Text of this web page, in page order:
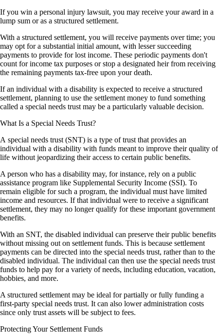
If you win a personal injury lawsuit, you may receive your award in a
lump sum or as a structured settlement.
With a structured settlement, you will receive payments over time; you
may opt for a substantial initial amount, with lesser succeeding
payments to provide for lost income. These periodic payments don't
count for income tax purposes or stop a designated heir from receiving
the remaining payments tax-free upon your death.
If an individual with a disability is expected to receive a structured
settlement, planning to use the settlement money to fund something
called a special needs trust may be a particularly valuable decision.
What Is a Special Needs Trust?
A special needs trust (SNT) is a type of trust that provides an
individual with a disability with funds meant to improve their quality of
life without jeopardizing their access to certain public benefits.
A person who has a disability may, for instance, rely on a public
assistance program like Supplemental Security Income (SSI). To
remain eligible for such a program, the individual must have limited
income and resources. If that individual were to receive a significant
settlement, they may no longer qualify for these important government
benefits.
With an SNT, the disabled individual can preserve their public benefits
without missing out on settlement funds. This is because settlement
payments can be directed into the special needs trust, rather than to the
disabled individual. The individual can then use the special needs trust
funds to help pay for a variety of needs, including education, vacation,
hobbies, and more.
A structured settlement may be ideal for partially or fully funding a
first-party special needs trust. It can also lower administration costs
since only trust assets will be subject to fees.
Protecting Your Settlement Funds